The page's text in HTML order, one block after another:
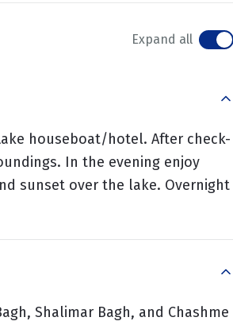
Expand all
houseboat/hotel. After check-
In the evening enjoy
sunset over the lake. Overnight
Shalimar Bagh, and Chashme